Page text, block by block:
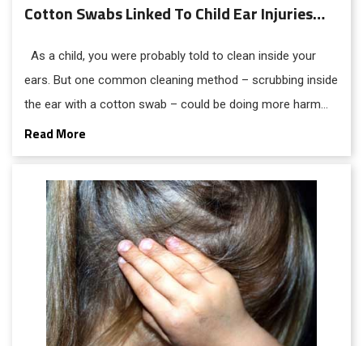
Cotton Swabs Linked To Child Ear Injuries…
As a child, you were probably told to clean inside your
ears. But one common cleaning method – scrubbing inside
the ear with a cotton swab – could be doing more harm
than good.
Read More